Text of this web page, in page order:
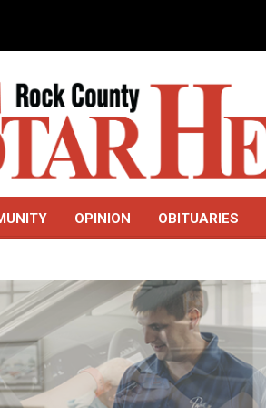
OPINION OBITUARIES